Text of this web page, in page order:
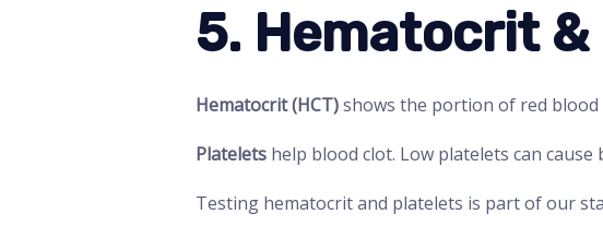
5. Hematocrit
Hematocrit (HCT)shows the portion of red blood
Platelets help blood clot. Low platelets can
Testing hematocrit and platelets is part of our